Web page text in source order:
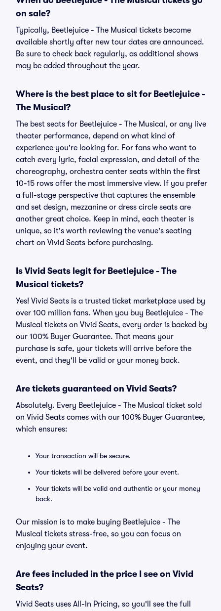
on sale?
Typically, Beetlejuice - The Musical tickets become
available shortly after new tour dates are announced.
Be sure to check back regularly, as additional shows
may be added throughout the year.
Where is the best place to sit for Beetlejuice -
The Musical?
The best seats for Beetlejuice - The Musical, or any live
theater performance, depend on what kind of
experience you're looking for. For fans who want to
catch every lyric, facial expression, and detail of the
choreography, orchestra center seats within the first
10-15 rows offer the most immersive view. If you prefer
a full-stage perspective that captures the ensemble
and set design, mezzanine or dress circle seats are
another great choice. Keep in mind, each theater is
unique, so it's worth reviewing the venue's seating
chart on Vivid Seats before purchasing.
Is Vivid Seats legit for Beetlejuice - The
Musical tickets?
Yes! Vivid Seats is a trusted ticket marketplace used by
over 100 million fans. When you buy Beetlejuice - The
Musical tickets on Vivid Seats, every order is backed by
our 100% Buyer Guarantee. That means your
purchase is safe, your tickets will arrive before the
event, and they'll be valid or your money back.
Are tickets guaranteed on Vivid Seats?
Absolutely. Every Beetlejuice - The Musical ticket sold
on Vivid Seats comes with our 100% Buyer Guarantee,
which ensures:
Your transaction will be secure.
Your tickets will be delivered before your event.
Your tickets will be valid and authentic or your money
back.
Our mission is to make buying Beetlejuice - The
Musical tickets stress-free, so you can focus on
enjoying your event.
Are fees included in the price I see on Vivid
Seats?
Vivid Seats uses All-In Pricing, so you'll see the full